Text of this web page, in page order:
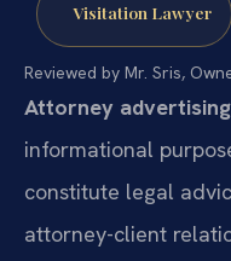
Visitation Lawyer
Reviewed by Mr. Sris,
Attorney
informational
constitute legal
attorney-client